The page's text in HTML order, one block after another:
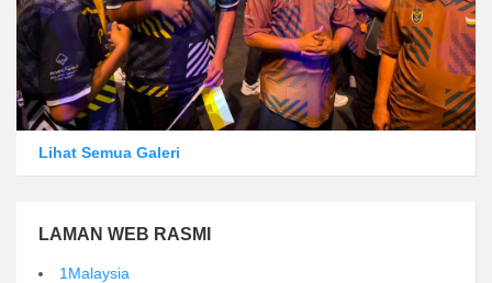
Lihat Semua Galeri
LAMAN WEB RASMI
1Malaysia